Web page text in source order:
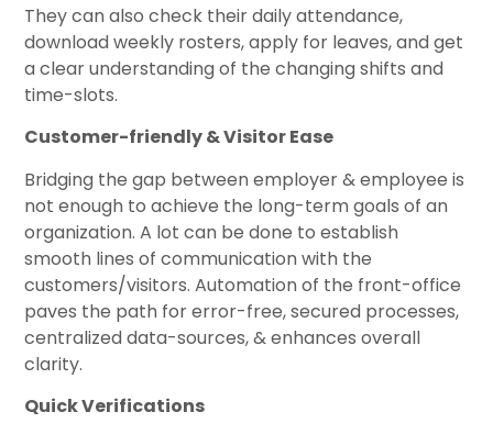
They can also check their daily attendance,
download weekly rosters, apply for leaves, and get
a clear understanding of the changing shifts and
time-slots.
Customer-friendly & Visitor Ease
Bridging the gap between employer & employee is
not enough to achieve the long-term goals of an
organization. A lot can be done to establish
smooth lines of communication with the
customers/visitors. Automation of the front-office
paves the path for error-free, secured processes,
centralized data-sources, & enhances overall
clarity.
Quick Verifications